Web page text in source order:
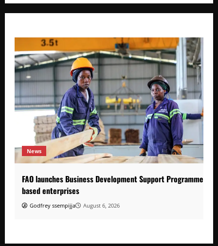
News
FAO launches Business Development Support Programme to
based enterprises
Godfrey ssempijja August 6, 2026